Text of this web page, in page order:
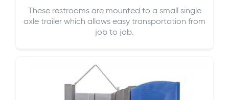
These restrooms are mounted to a small single
axle trailer which allows easy transportation from
job to job.